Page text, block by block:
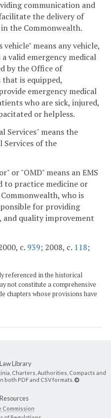
communication and
the delivery of
the Commonwealth.
means any vehicle,
valid emergency medical
by the Office of
that is equipped,
emergency medical
who are sick, injured,
or helpless.
Services" means the
Services of the
or "OMD" means an EMS
to practice medicine or
who is
for providing
and quality improvement
c. 939; 2008, c. 118;
referenced in the historical
not constitute a comprehensive
chapters whose provisions have
Library
Charters, Authorities, Compacts and
both PDF and CSV formats.
Commission